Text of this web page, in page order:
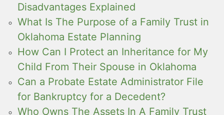
Disadvantages Explained
What Is The Purpose of a Family Trust in
Oklahoma Estate Planning
How Can I Protect an Inheritance for My
Child From Their Spouse in Oklahoma
Can a Probate Estate Administrator File
for Bankruptcy for a Decedent?
Who Owns The Assets In A Family Trust